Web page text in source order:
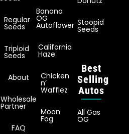
Regular
Seeds
Triploid
Seeds
About
Wholesale
Partner
FAQ
Banana
OG
Autoflower
California
Haze
Chicken
n’
Wafflez
Moon
Fog
Stoopid
Seeds
Best
Selling
Autos
All Gas
OG